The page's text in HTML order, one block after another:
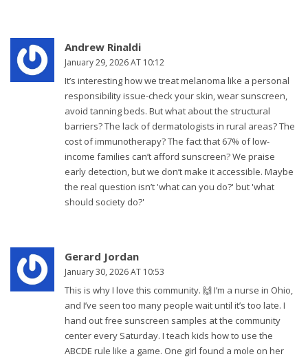
Andrew Rinaldi
January 29, 2026 AT 10:12
It’s interesting how we treat melanoma like a personal
responsibility issue-check your skin, wear sunscreen,
avoid tanning beds. But what about the structural
barriers? The lack of dermatologists in rural areas? The
cost of immunotherapy? The fact that 67% of low-
income families can’t afford sunscreen? We praise
early detection, but we don’t make it accessible. Maybe
the real question isn’t 'what can you do?' but 'what
should society do?'
Gerard Jordan
January 30, 2026 AT 10:53
This is why I love this community. 🙌 I’m a nurse in Ohio,
and I’ve seen too many people wait until it’s too late. I
hand out free sunscreen samples at the community
center every Saturday. I teach kids how to use the
ABCDE rule like a game. One girl found a mole on her